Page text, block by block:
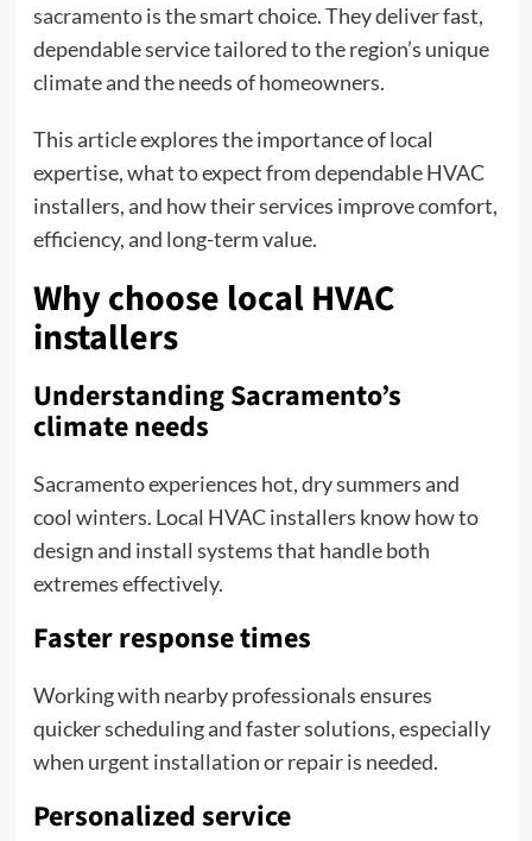
sacramentois the smart choice. They deliver fast,
dependable service tailored to the region’s unique
climate and the needs of homeowners.
This article explores the importance of local
expertise, what to expect from dependable HVAC
installers, and how their services improve comfort,
efficiency, and long-term value.
Why choose local HVAC
installers
Understanding Sacramento’s
climate needs
Sacramento experiences hot, dry summers and
cool winters. Local HVAC installers know how to
design and install systems that handle both
extremes effectively.
Faster response times
Working with nearby professionals ensures
quicker scheduling and faster solutions, especially
when urgent installation or repair is needed.
Personalized service